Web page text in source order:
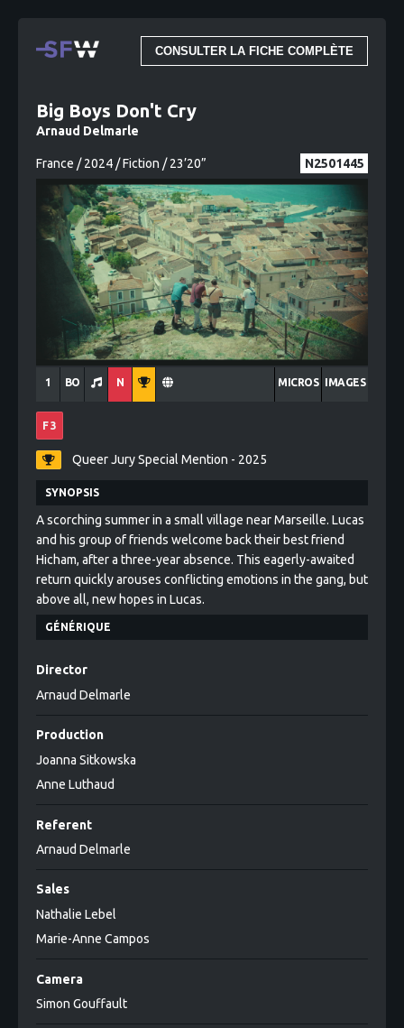
CONSULTER LA FICHE COMPLÈTE
Big Boys Don't Cry
Arnaud Delmarle
France / 2024 / Fiction / 23’20” N2501445
1 BO N IMAGES
MICROS
F 3
Queer Jury Special Mention - 2025
SYNOPSIS
A scorching summer in a small village near Marseille. Lucas
and his group of friends welcome back their best friend
Hicham, after a three-year absence. This eagerly-awaited
return quickly arouses conflicting emotions in the gang, but
above all, new hopes in Lucas.
GÉNÉRIQUE
Director
Arnaud Delmarle
Production
Joanna Sitkowska
Anne Luthaud
Referent
Arnaud Delmarle
Sales
Nathalie Lebel
Marie-Anne Campos
Camera
Simon Gouffault